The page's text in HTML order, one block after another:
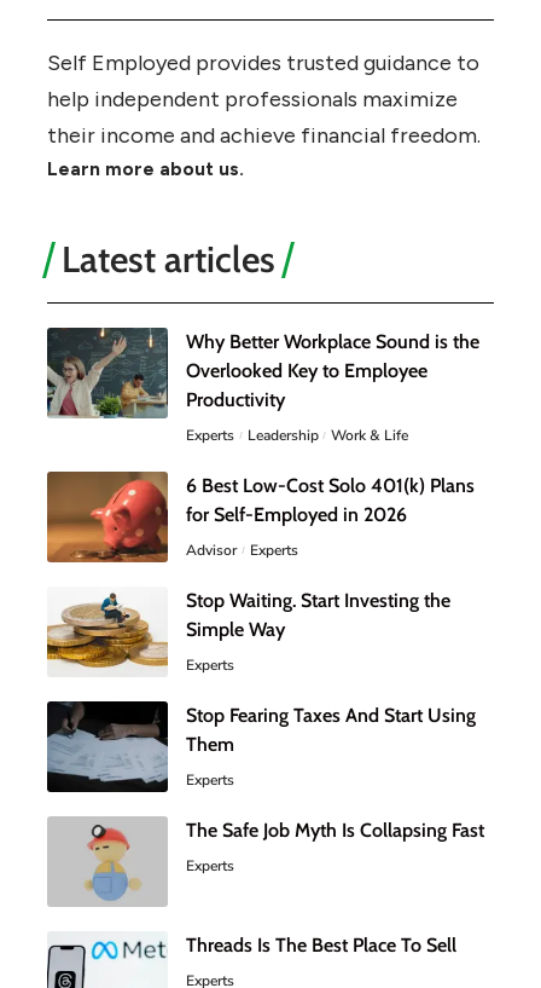
Self Employed provides trusted guidance to
help independent professionals maximize
their income and achieve financial freedom.
Learn more about us.
Latest articles
Why Better Workplace Sound is the
Overlooked Key to Employee
Productivity
Experts Leadership Work & Life
6 Best Low-Cost Solo 401(k) Plans
for Self-Employed in 2026
Advisor Experts
Stop Waiting. Start Investing the
Simple Way
Experts
Stop Fearing Taxes And Start Using
Them
Experts
The Safe Job Myth Is Collapsing Fast
Experts
Threads Is The Best Place To Sell
Experts